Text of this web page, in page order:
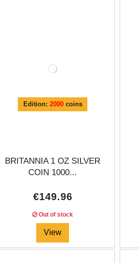
Edition: 2000coins
BRITANNIA 1 OZ SILVER
COIN 1000...
€149.96
Out of stock
View